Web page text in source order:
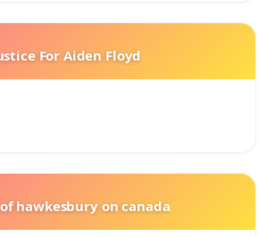
For Aiden Floyd
hawkesbury on canada